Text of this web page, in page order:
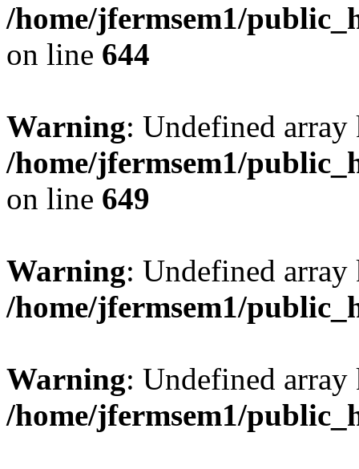
/home/jfermsem1/
on line 644
Warning: Undefined
/home/jfermsem1/
on line 649
Warning: Undefined
/home/jfermsem1/
Warning: Undefined
/home/jfermsem1/